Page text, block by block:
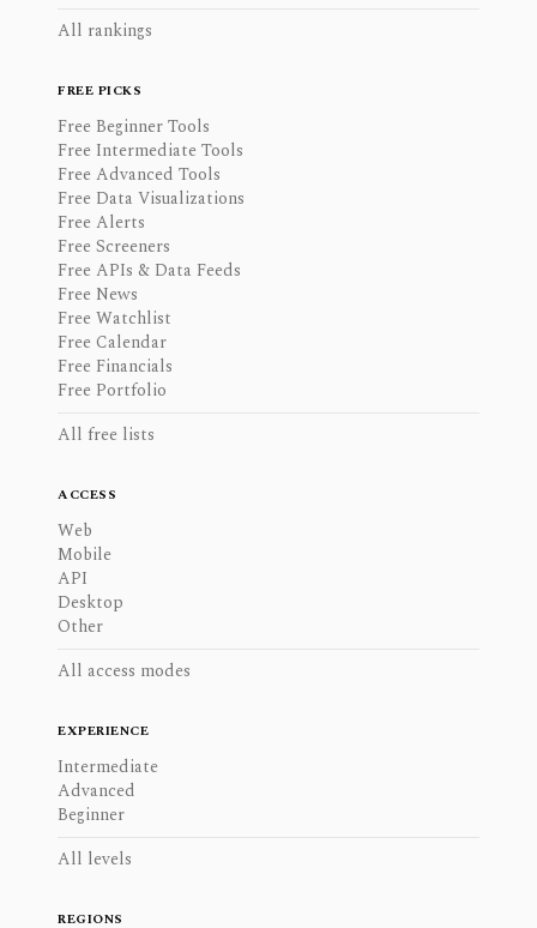
All rankings
FREE PICKS
Free Beginner Tools
Free Intermediate Tools
Free Advanced Tools
Free Data Visualizations
Free Alerts
Free Screeners
Free APIs & Data Feeds
Free News
Free Watchlist
Free Calendar
Free Financials
Free Portfolio
All free lists
ACCESS
Web
Mobile
API
Desktop
Other
All access modes
EXPERIENCE
Intermediate
Advanced
Beginner
All levels
REGIONS